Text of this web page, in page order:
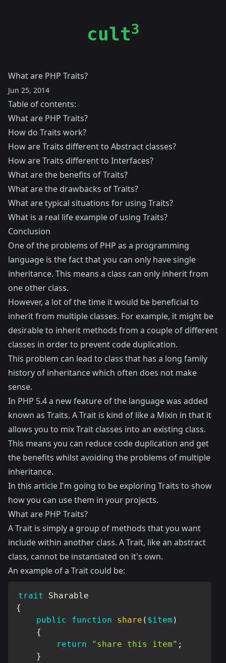
cult3
What are PHP Traits?
Jun 25, 2014
Table of contents:
What are PHP Traits?
How do Traits work?
How are Traits different to Abstract classes?
How are Traits different to Interfaces?
What are the benefits of Traits?
What are the drawbacks of Traits?
What are typical situations for using Traits?
What is a real life example of using Traits?
Conclusion
One of the problems of PHP as a programming
language is the fact that you can only have single
inheritance. This means a class can only inherit from
one other class.
However, a lot of the time it would be beneficial to
inherit from multiple classes. For example, it might be
desirable to inherit methods from a couple of different
classes in order to prevent code duplication.
This problem can lead to class that has a long family
history of inheritance which often does not make
sense.
In PHP 5.4 a new feature of the language was added
known as Traits. A Trait is kind of like a Mixin in that it
allows you to mix Trait classes into an existing class.
This means you can reduce code duplication and get
the benefits whilst avoiding the problems of multiple
inheritance.
In this article I'm going to be exploring Traits to show
how you can use them in your projects.
What are PHP Traits?
A Trait is simply a group of methods that you want
include within another class. A Trait, like an abstract
class, cannot be instantiated on it's own.
An example of a Trait could be:
trait
Sharable
{
public
function share ( $item )
{
return
"share this item" ;
}